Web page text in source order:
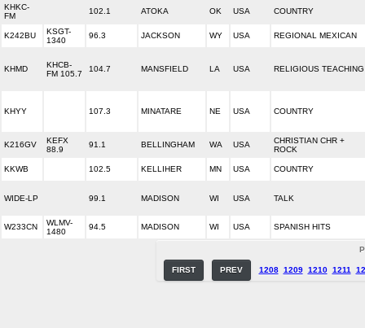
KHKC-
FM
102.1 ATOKA OK USA COUNTRY
K242BU
KSGT-
1340
96.3 JACKSON WY USA REGIONAL MEXICAN
KHMD
KHCB-
FM 105.7
104.7 MANSFIELD LA USA RELIGIOUS TEACHING
KHYY 107.3 MINATARE NE USA COUNTRY
K216GV
KEFX
88.9
91.1 BELLINGHAM WA USA
CHRISTIAN CHR +
ROCK
KKWB 102.5 KELLIHER MN USA COUNTRY
WIDE-LP 99.1 MADISON WI USA TALK
W233CN
WLMV-
1480
94.5 MADISON WI USA SPANISH HITS
FIRST PREV 1208 1209 1210 1211